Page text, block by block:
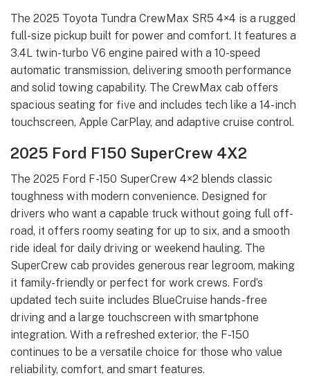
The 2025 Toyota Tundra CrewMax SR5 4×4 is a rugged
full-size pickup built for power and comfort. It features a
3.4L twin-turbo V6 engine paired with a 10-speed
automatic transmission, delivering smooth performance
and solid towing capability. The CrewMax cab offers
spacious seating for five and includes tech like a 14-inch
touchscreen, Apple CarPlay, and adaptive cruise control.
2025 Ford F150 SuperCrew 4X2
The 2025 Ford F-150 SuperCrew 4×2 blends classic
toughness with modern convenience. Designed for
drivers who want a capable truck without going full off-
road, it offers roomy seating for up to six, and a smooth
ride ideal for daily driving or weekend hauling. The
SuperCrew cab provides generous rear legroom, making
it family-friendly or perfect for work crews. Ford’s
updated tech suite includes BlueCruise hands-free
driving and a large touchscreen with smartphone
integration. With a refreshed exterior, the F-150
continues to be a versatile choice for those who value
reliability, comfort, and smart features.